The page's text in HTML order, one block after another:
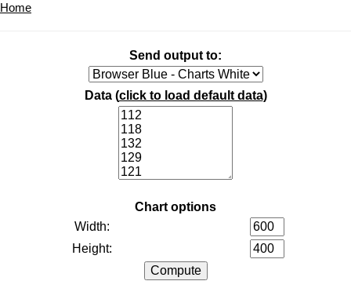
Home
Send output to:
Data (click to load default data)
Chart options
Width:
Height: